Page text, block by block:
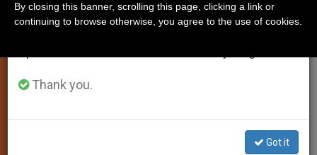
Cardinal Bo - Vatican Media
Thank you.
Got it
By closing this banner, scrolling this page, clicking a link or
continuing to browse otherwise, you agree to the use of cookies.